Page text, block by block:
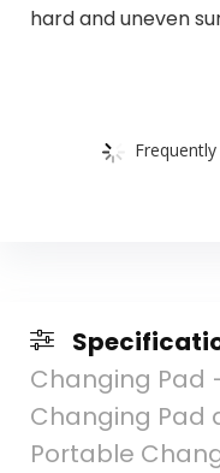
hard and uneven
Changing Pad
Changing Pad
Portable